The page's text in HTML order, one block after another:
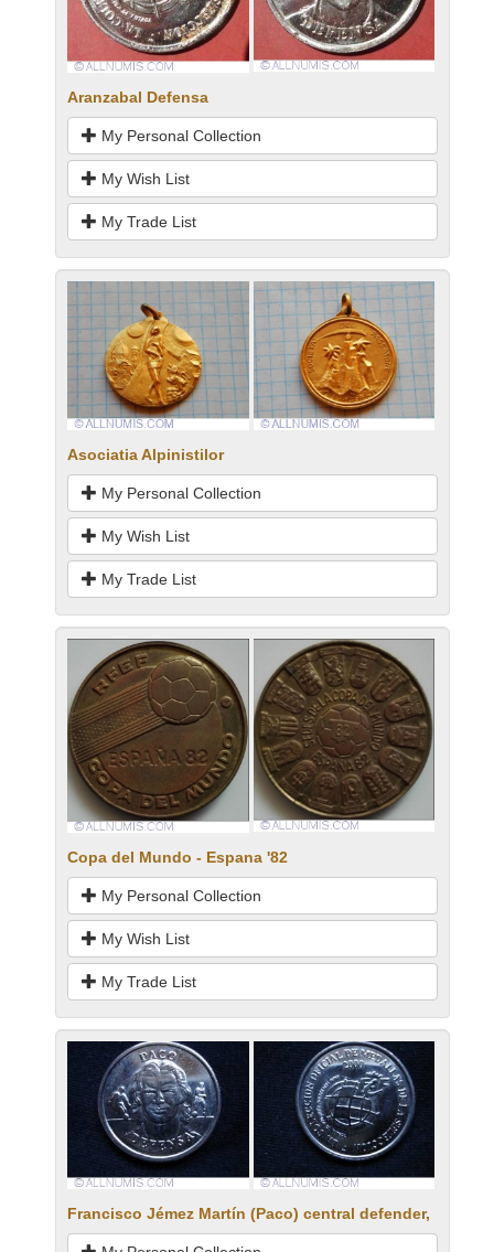
Aranzabal Defensa
My Personal Collection
My Wish List
My Trade List
Asociatia Alpinistilor
My Personal Collection
My Wish List
My Trade List
Copa del Mundo - Espana '82
My Personal Collection
My Wish List
My Trade List
Francisco Jémez Martín (Paco) central defender,